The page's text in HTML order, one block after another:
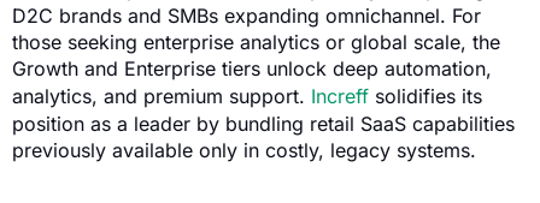
D2C brands and SMBs expanding omnichannel. For
those seeking enterprise analytics or global scale, the
Growth and Enterprise tiers unlock deep automation,
analytics, and premium support. Increff solidifies its
position as a leader by bundling retail SaaS capabilities
previously available only in costly, legacy systems.